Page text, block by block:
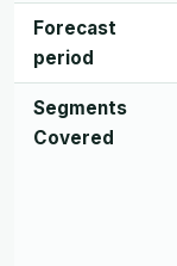
Forecast
period
Segments
Covered